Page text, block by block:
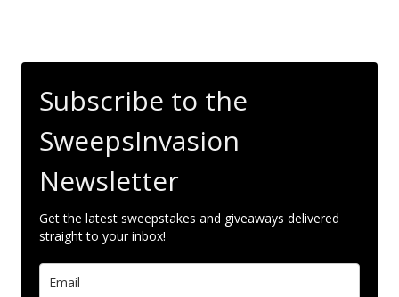
Subscribe to the
SweepsInvasion
Newsletter
Get the latest sweepstakes and giveaways delivered
straight to your inbox!